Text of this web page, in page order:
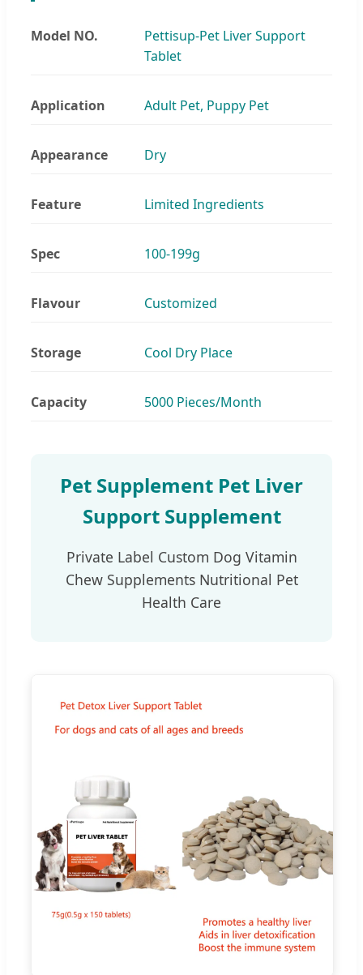
Model NO.
Pettisup-Pet Liver Support
Tablet
Application Adult Pet, Puppy Pet
Appearance Dry
Feature Limited Ingredients
Spec 100-199g
Flavour Customized
Storage Cool Dry Place
Capacity 5000 Pieces/Month
Pet Supplement Pet Liver
Support Supplement
Private Label Custom Dog Vitamin
Chew Supplements Nutritional Pet
Health Care